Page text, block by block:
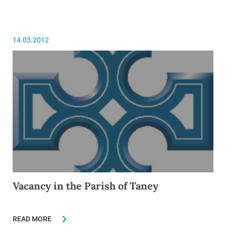
14.03.2012
Vacancy in the Parish of Taney
READ MORE